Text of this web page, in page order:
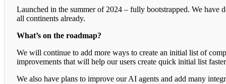
Launched in the summer of 2024 – fully bootstrapped. We have
all continents already.
What’s on the roadmap?
We will continue to add more ways to create an initial list of
improvements that will help our users create quick initial list
We also have plans to improve our AI agents and add many